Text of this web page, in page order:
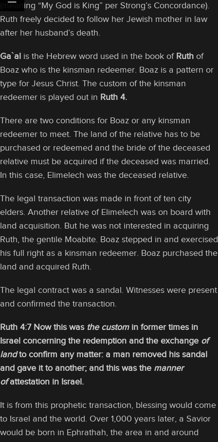
(meaning “My God is King” per Strong’s Concordance).
Ruth freely decided to follow her Jewish mother in law
after her husband’s death.
Ga`al is the Hebrew word used in the book of Ruth of
Boaz who is the kinsman redeemer. Boaz is a pattern or
type for Jesus Christ. The custom of the kinsman
redeemer is played out in Ruth 4.
There are two conditions for Boaz or any kinsman
redeemer to meet. The land of the relative has to be
purchased or redeemed and the bride of the deceased
relative must be acquired if the deceased was married.
In this case, Elimelech was the deceased relative.
The legal transaction was made in front of ten city
elders. Another relative of Elimelech was on board with
land acquisition. But he was not interested in acquiring
Ruth, the gentile Moabite. Boaz stepped in and exercised
his full right as a kinsman redeemer. Boaz purchased the
land and acquired Ruth.
The legal contract was a sandal. Witnesses were present
and confirmed the transaction.
Ruth 4:7 Now this was the customin former times in
Israel concerning the redemption and the exchange of
landto confirm any matter: a man removed his sandal
and gave it to another; and this was the manner
ofattestation in Israel.
It is from this prophetic transaction, blessing would come
to Israel and the world. Over 1,000 years later, a Savior
would be born in Ephrathah, the area in and around